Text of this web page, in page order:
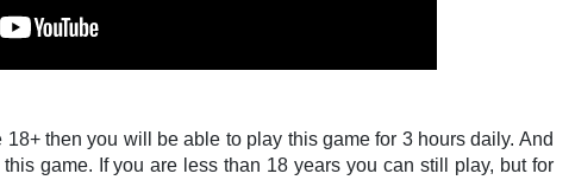
then you will be able to play this game for 3 hours daily. And
game. If you are less than 18 years you can still play, but for